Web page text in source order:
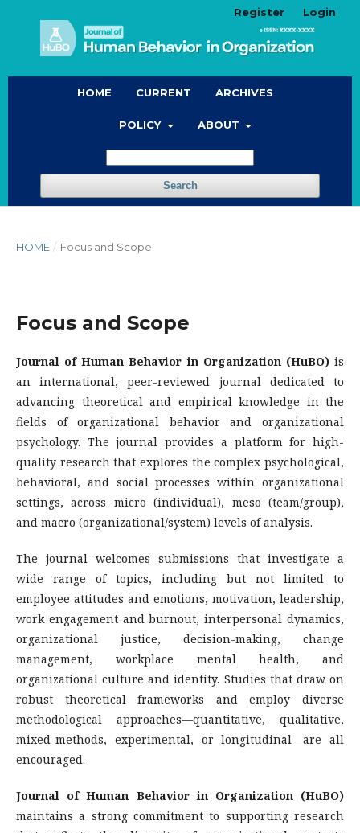
HOME CURRENT ARCHIVES
POLICY ABOUT
Search
Register Login
HOME / Focus and Scope
Focus and Scope
Journal of Human Behavior in Organization (HuBO)is
an international, peer-reviewed journal dedicated to
advancing theoretical and empirical knowledge in the
fields of organizational behavior and organizational
psychology. The journal provides a platform for high-
quality research that explores the complex psychological,
behavioral, and social processes within organizational
settings, across micro (individual), meso (team/group),
and macro (organizational/system) levels of analysis.
The journal welcomes submissions that investigate a
wide range of topics, including but not limited to
employee attitudes and emotions, motivation, leadership,
work engagement and burnout, interpersonal dynamics,
organizational justice, decision-making, change
management, workplace mental health, and
organizational culture and identity. Studies that draw on
robust theoretical frameworks and employ diverse
methodological approaches—quantitative, qualitative,
mixed-methods, experimental, or longitudinal—are all
encouraged.
Journal of Human Behavior in Organization (HuBO)
maintains a strong commitment to supporting research